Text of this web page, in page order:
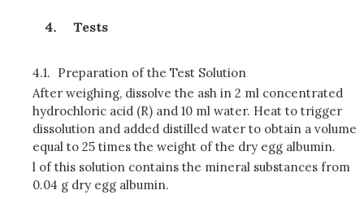
Tests
4.1. Preparation of the Test Solution
After weighing, dissolve the ash in 2 ml concentrated
hydrochloric acid (R) and 10 ml water. Heat to trigger
dissolution and added distilled water to obtain a volume
equal to 25 times the weight of the dry egg albumin.
l of this solution contains the mineral substances from
0.04 g dry egg albumin.